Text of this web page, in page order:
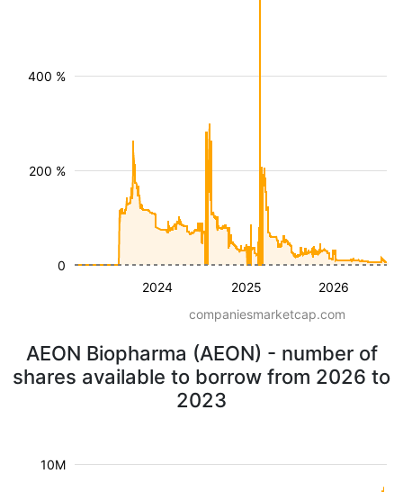
2024 2025 2026
200 %
400 %
0
companiesmarketcap.com
AEON Biopharma (AEON) - number of
shares available to borrow from 2026 to
2023
10M